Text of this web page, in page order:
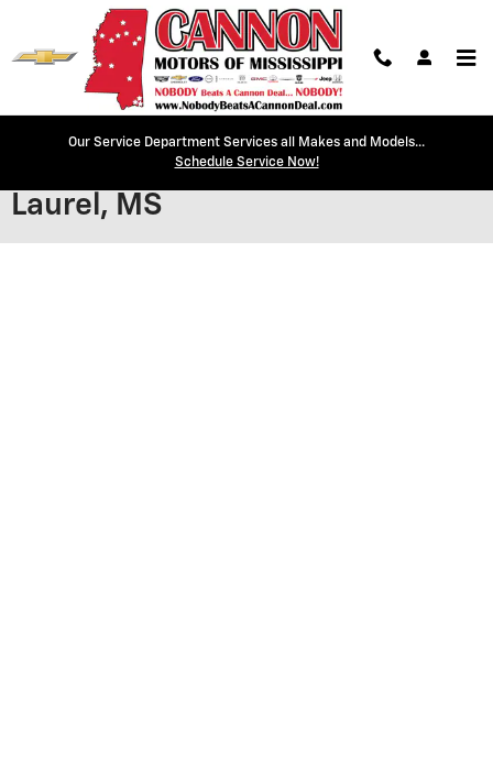
Skip to main content
Our Service Department Services all Makes and Models...
Schedule Service Now!
Secure Credit Application |
Laurel, MS